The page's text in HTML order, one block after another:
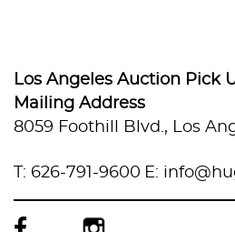
Los Angeles Auction Pick
Mailing Address
8059 Foothill Blvd., Los
T: 626-791-9600 E: